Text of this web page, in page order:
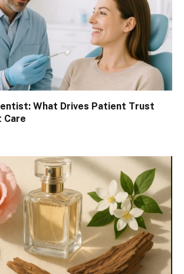
What Drives Patient Trust
Care